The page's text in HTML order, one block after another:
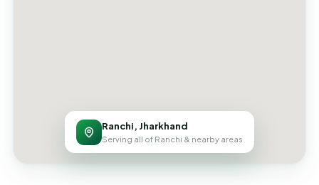
Ranchi, Jharkhand
Serving all of Ranchi & nearby areas